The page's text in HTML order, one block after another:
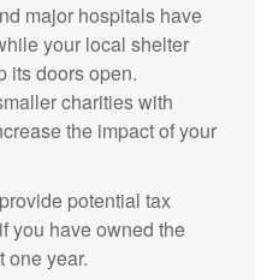
major hospitals have
your local shelter
its doors open.
charities with
the impact of your
potential tax
you have owned the
one year.